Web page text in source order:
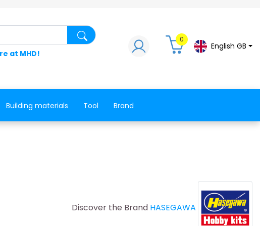
Search for a product, a spare part, a
at MHD!
0
English GB
Building materials Tool Brand
Discover the Brand HASEGAWA